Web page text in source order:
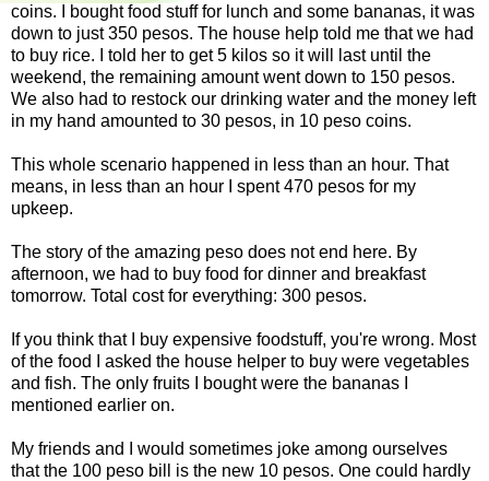
coins. I bought food stuff for lunch and some bananas, it was
down to just 350 pesos. The house help told me that we had
to buy rice. I told her to get 5 kilos so it will last until the
weekend, the remaining amount went down to 150 pesos.
We also had to restock our drinking water and the money left
in my hand amounted to 30 pesos, in 10 peso coins.
This whole scenario happened in less than an hour. That
means, in less than an hour I spent 470 pesos for my
upkeep.
The story of the amazing peso does not end here. By
afternoon, we had to buy food for dinner and breakfast
tomorrow. Total cost for everything: 300 pesos.
If you think that I buy expensive foodstuff, you're wrong. Most
of the food I asked the house helper to buy were vegetables
and fish. The only fruits I bought were the bananas I
mentioned earlier on.
My friends and I would sometimes joke among ourselves
that the 100 peso bill is the new 10 pesos. One could hardly